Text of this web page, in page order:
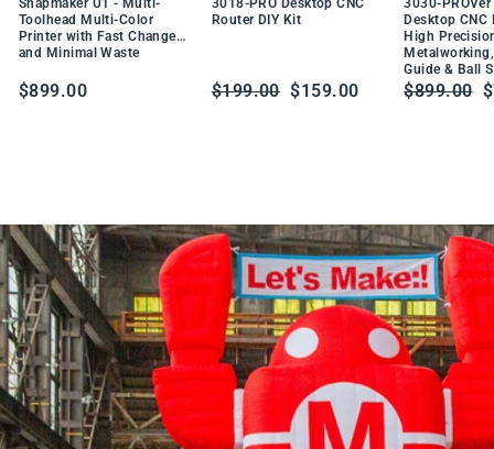
d
e
r
i
n
g
S
W
DU
CT
CT
Toolhead Multi-Color
Printer with Fast Changes
and Minimal Waste
$899.00
Router DIY Kit
Regular
$199.00 Sale
$159.00
Desktop CNC
High
Guide & Ball
Regular
$899.00